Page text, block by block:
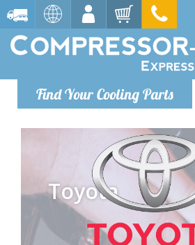
Find Your Cooling Parts
Toyota